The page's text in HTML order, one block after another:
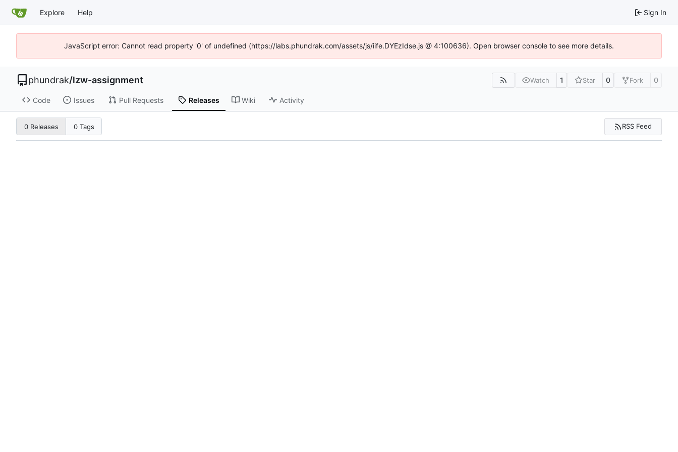
Explore Help Sign In
JavaScript error: Cannot read property '0' of undefined (https://labs.phundrak.com/assets/js/iife.DYEzIdse.js @ 4:100636). Open browser console to see more details.
phundrak/lzw-assignment Watch 1 Star 0 Fork 0
Code Issues Pull Requests Releases Wiki Activity
0 Releases 0 Tags RSS Feed